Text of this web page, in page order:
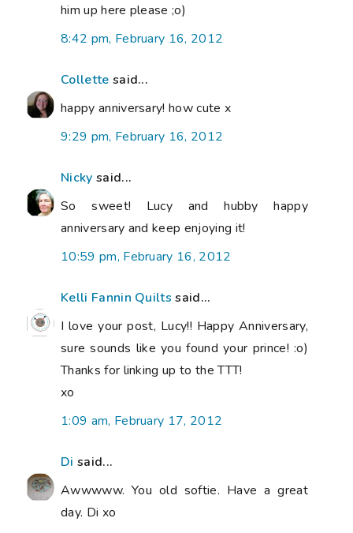
him up here please ;o)
8:42 pm, February 16, 2012
Collette said...
happy anniversary! how cute x
9:29 pm, February 16, 2012
Nicky said...
So sweet! Lucy and hubby happy
anniversary and keep enjoying it!
10:59 pm, February 16, 2012
Kelli Fannin Quilts said...
I love your post, Lucy!! Happy Anniversary,
sure sounds like you found your prince! :o)
Thanks for linking up to the TTT!
xo
1:09 am, February 17, 2012
Di said...
Awwwww. You old softie. Have a great
day. Di xo